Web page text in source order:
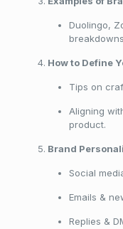
Duolingo,
How to Define
Tips on
Aligning
product.
Brand
Social
Emails &
Replies &